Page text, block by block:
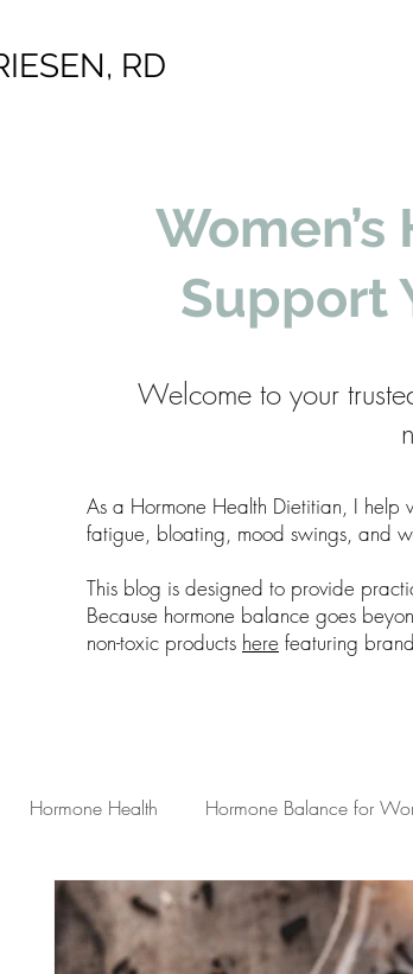
RD
Support
Welcome to your
As a Hormone Health Dietitian, I help
fatigue, bloating, mood swings, and
This blog is designed to provide
Because hormone balance goes
non-toxic products here featuring
Hormone Health Hormone Balance for
Low Tox Living Hormone Health for